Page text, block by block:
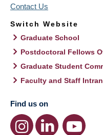
Contact Us
Switch Website
Graduate School
Postdoctoral Fellows
Graduate Student
Faculty and Staff
Find us on